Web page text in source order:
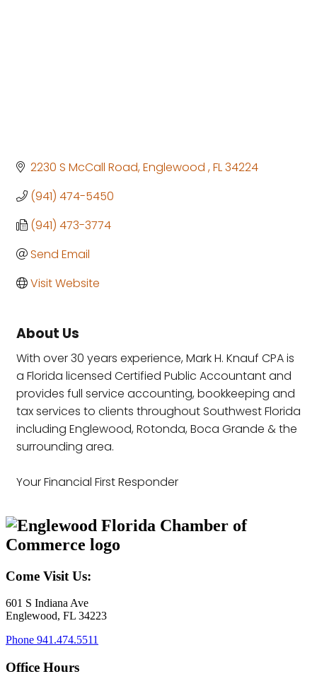
2230 S McCall Road Englewood FL34224
(941) 474-5450
(941) 473-3774
Send Email
Visit Website
About Us
With over 30 years experience, Mark H. Knauf CPA is
a Florida licensed Certified Public Accountant and
provides full service accounting, bookkeeping and
tax services to clients throughout Southwest Florida
including Englewood, Rotonda, Boca Grande & the
surrounding area.
Your Financial First Responder
Come Visit Us:
601 S Indiana Ave
Englewood, FL 34223
Phone 941.474.5511
Office Hours